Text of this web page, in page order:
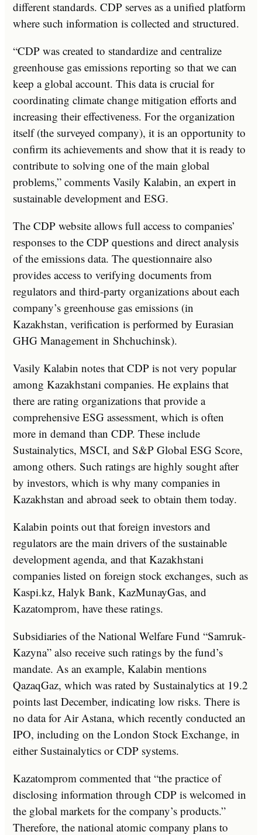
different standards. CDP serves as a unified platform
where such information is collected and structured.
“CDP was created to standardize and centralize
greenhouse gas emissions reporting so that we can
keep a global account. This data is crucial for
coordinating climate change mitigation efforts and
increasing their effectiveness. For the organization
itself (the surveyed company), it is an opportunity to
confirm its achievements and show that it is ready to
contribute to solving one of the main global
problems,” comments Vasily Kalabin, an expert in
sustainable development and ESG.
The CDP website allows full access to companies’
responses to the CDP questions and direct analysis
of the emissions data. The questionnaire also
provides access to verifying documents from
regulators and third-party organizations about each
company’s greenhouse gas emissions (in
Kazakhstan, verification is performed by Eurasian
GHG Management in Shchuchinsk).
Vasily Kalabin notes that CDP is not very popular
among Kazakhstani companies. He explains that
there are rating organizations that provide a
comprehensive ESG assessment, which is often
more in demand than CDP. These include
Sustainalytics, MSCI, and S&P Global ESG Score,
among others. Such ratings are highly sought after
by investors, which is why many companies in
Kazakhstan and abroad seek to obtain them today.
Kalabin points out that foreign investors and
regulators are the main drivers of the sustainable
development agenda, and that Kazakhstani
companies listed on foreign stock exchanges, such as
Kaspi.kz, Halyk Bank, KazMunayGas, and
Kazatomprom, have these ratings.
Subsidiaries of the National Welfare Fund “Samruk-
Kazyna” also receive such ratings by the fund’s
mandate. As an example, Kalabin mentions
QazaqGaz, which was rated by Sustainalytics at 19.2
points last December, indicating low risks. There is
no data for Air Astana, which recently conducted an
IPO, including on the London Stock Exchange, in
either Sustainalytics or CDP systems.
Kazatomprom commented that “the practice of
disclosing information through CDP is welcomed in
the global markets for the company’s products.”
Therefore, the national atomic company plans to